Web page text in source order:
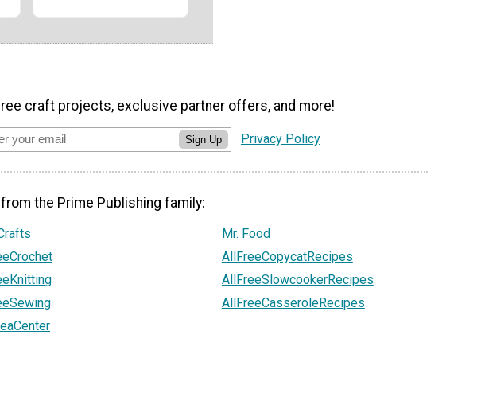
craft projects, exclusive partner offers, and more!
Sign Up Privacy Policy
the Prime Publishing family:
Mr. Food
AllFreeCopycatRecipes
AllFreeSlowcookerRecipes
AllFreeCasseroleRecipes